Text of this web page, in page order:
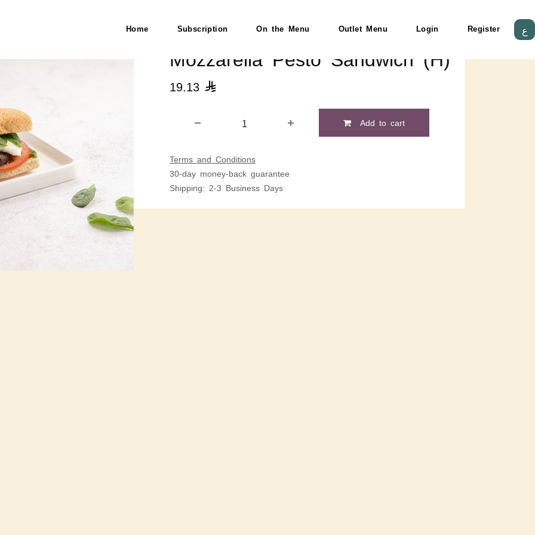
Home Subscription On the Menu Outlet Menu Login Register ع
Mozzarella Pesto Sandwich (H)
19.13 
Add to cart
Terms and Conditions
30-day money-back guarantee
Shipping: 2-3 Business Days